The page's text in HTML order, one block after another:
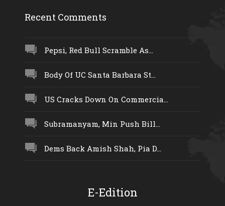
Recent Comments
Pepsi, Red Bull Scramble As...
Body Of UC Santa Barbara St...
US Cracks Down On Commercia...
Subramanyam, Min Push Bill...
Dems Back Amish Shah, Pia D...
E-Edition